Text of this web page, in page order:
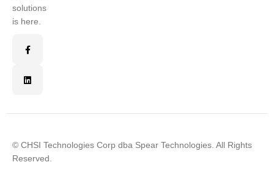
solutions
is here.
© CHSI Technologies Corp dba Spear Technologies. All Rights
Reserved.